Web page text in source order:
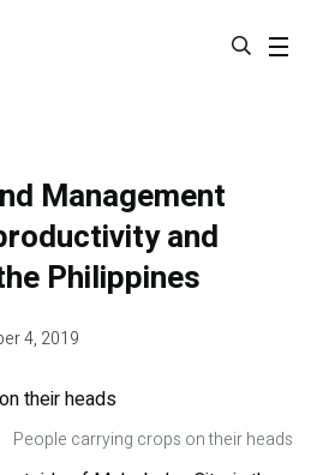
Management
and
Philippines
4, 2019
People carrying crops on their heads